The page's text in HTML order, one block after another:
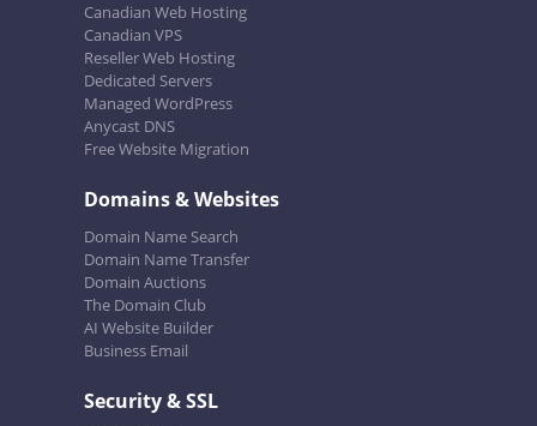
Canadian Web Hosting
Canadian VPS
Reseller Web Hosting
Dedicated Servers
Managed WordPress
Anycast DNS
Free Website Migration
Domains & Websites
Domain Name Search
Domain Name Transfer
Domain Auctions
The Domain Club
AI Website Builder
Business Email
Security & SSL